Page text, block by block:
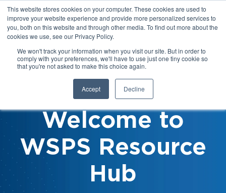
This website stores cookies on your computer. These cookies are used to
improve your website experience and provide more personalized services to
you, both on this website and through other media. To find out more about the
cookies we use, see our Privacy Policy.
We won't track your information when you visit our site. But in order to
comply with your preferences, we'll have to use just one tiny cookie so
that you're not asked to make this choice again.
Accept Decline
Welcome to
WSPS Resource
Hub